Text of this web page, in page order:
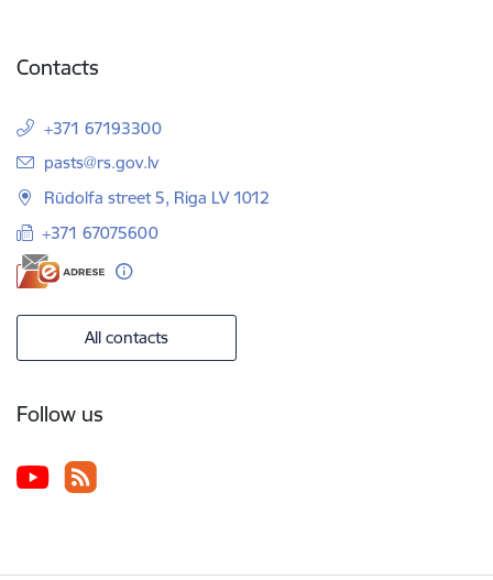
Contacts
+371 67193300
E-mail:
pasts@rs.gov.lv
Rūdolfa street 5, Riga LV 1012
+371 67075600
All contacts
Follow us